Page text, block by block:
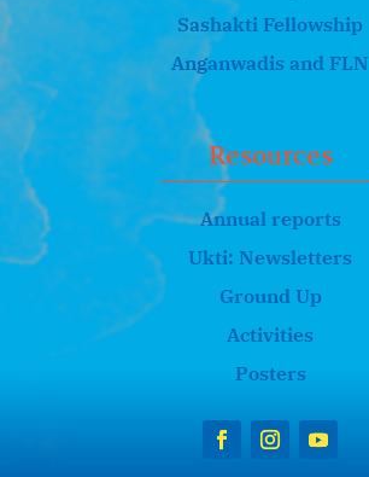
Sashakti Fellowship
Anganwadis and FLN
Resources
Annual reports
Ukti: Newsletters
Ground Up
Activities
Posters